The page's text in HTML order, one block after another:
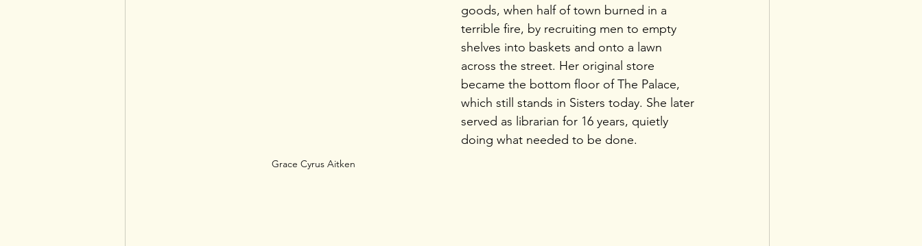
Grace Cyrus Aitken
goods, when half of town burned in a
terrible fire, by recruiting men to empty
shelves into baskets and onto a lawn
across the street. Her original store
became the bottom floor of The Palace,
which still stands in Sisters today. She later
served as librarian for 16 years, quietly
doing what needed to be done.